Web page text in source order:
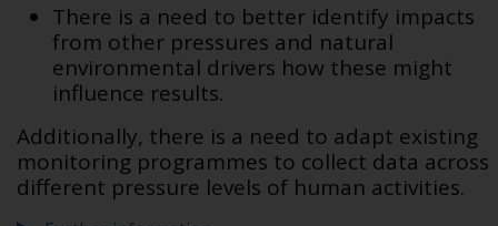
There is a need to better identify impacts
from other pressures and natural
environmental drivers how these might
influence results.
Additionally, there is a need to adapt existing
monitoring programmes to collect data across
different pressure levels of human activities.